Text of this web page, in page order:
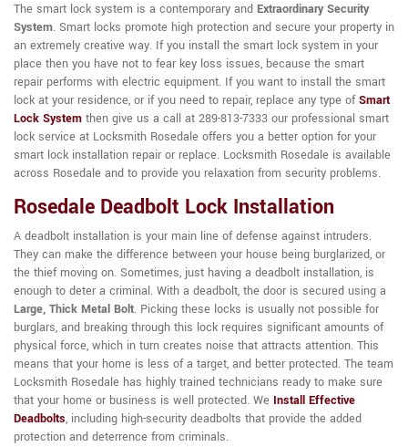
The smart lock system is a contemporary and Extraordinary Security
System. Smart locks promote high protection and secure your property in
an extremely creative way. If you install the smart lock system in your
place then you have not to fear key loss issues, because the smart
repair performs with electric equipment. If you want to install the smart
lock at your residence, or if you need to repair, replace any type ofSmart
Lock System then give us a call at 289-813-7333 our professional smart
lock service at Locksmith Rosedale offers you a better option for your
smart lock installation repair or replace. Locksmith Rosedale is available
across Rosedale and to provide you relaxation from security problems.
Rosedale Deadbolt Lock Installation
A deadbolt installation is your main line of defense against intruders.
They can make the difference between your house being burglarized, or
the thief moving on. Sometimes, just having a deadbolt installation, is
enough to deter a criminal. With a deadbolt, the door is secured using a
Large, Thick Metal Bolt. Picking these locks is usually not possible for
burglars, and breaking through this lock requires significant amounts of
physical force, which in turn creates noise that attracts attention. This
means that your home is less of a target, and better protected. The team
Locksmith Rosedale has highly trained technicians ready to make sure
that your home or business is well protected. We Install Effective
Deadbolts, including high-security deadbolts that provide the added
protection and deterrence from criminals.